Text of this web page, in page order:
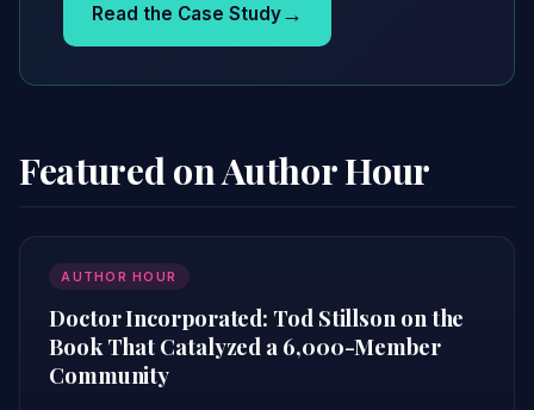
Read the Case Study→
Featured on Author Hour
AUTHOR HOUR
Doctor Incorporated: Tod Stillson on the
Book That Catalyzed a 6,000-Member
Community